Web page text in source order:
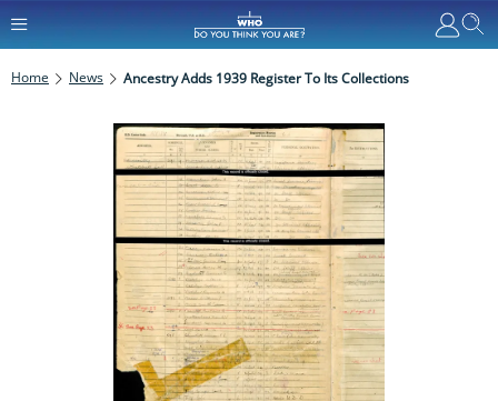
Home News Ancestry Adds 1939 Register To Its Collections